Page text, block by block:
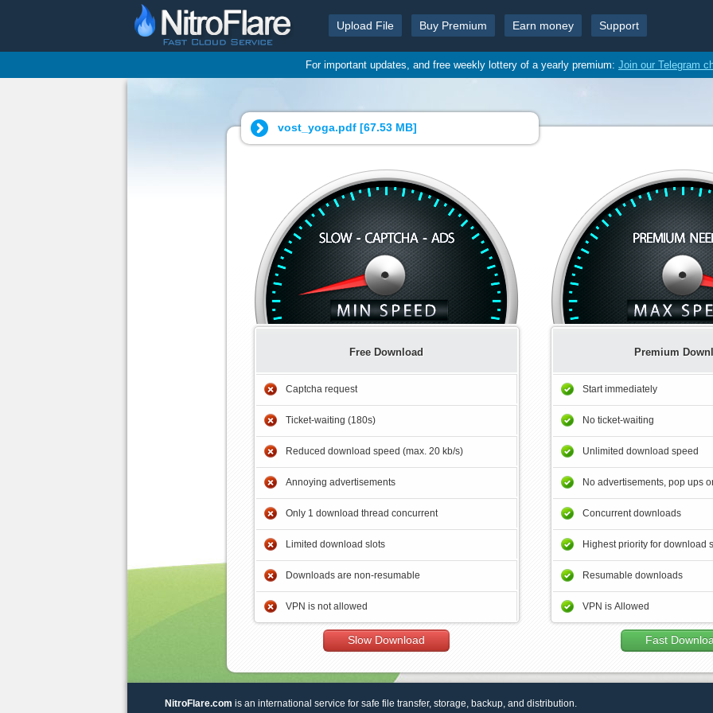
Upload File Buy Premium Earn money Support
For important updates, and free weekly lottery of a yearly premium: Join our Telegram
vost_yoga.pdf [67.53 MB]
Free Download
Captcha request
Ticket-waiting (180s)
Reduced download speed (max. 20 kb/s)
Annoying advertisements
Only 1 download thread concurrent
Limited download slots
Downloads are non-resumable
VPN is not allowed
Slow Download
Premium
Start immediately
No ticket-waiting
Unlimited download speed
No advertisements, pop ups
Concurrent downloads
Highest priority for download
Resumable downloads
VPN is Allowed
Fast
NitroFlare.com is an international service for safe file transfer, storage, backup, and distribution.